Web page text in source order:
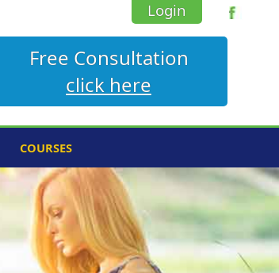
Login
Free Consultation
click here
COURSES